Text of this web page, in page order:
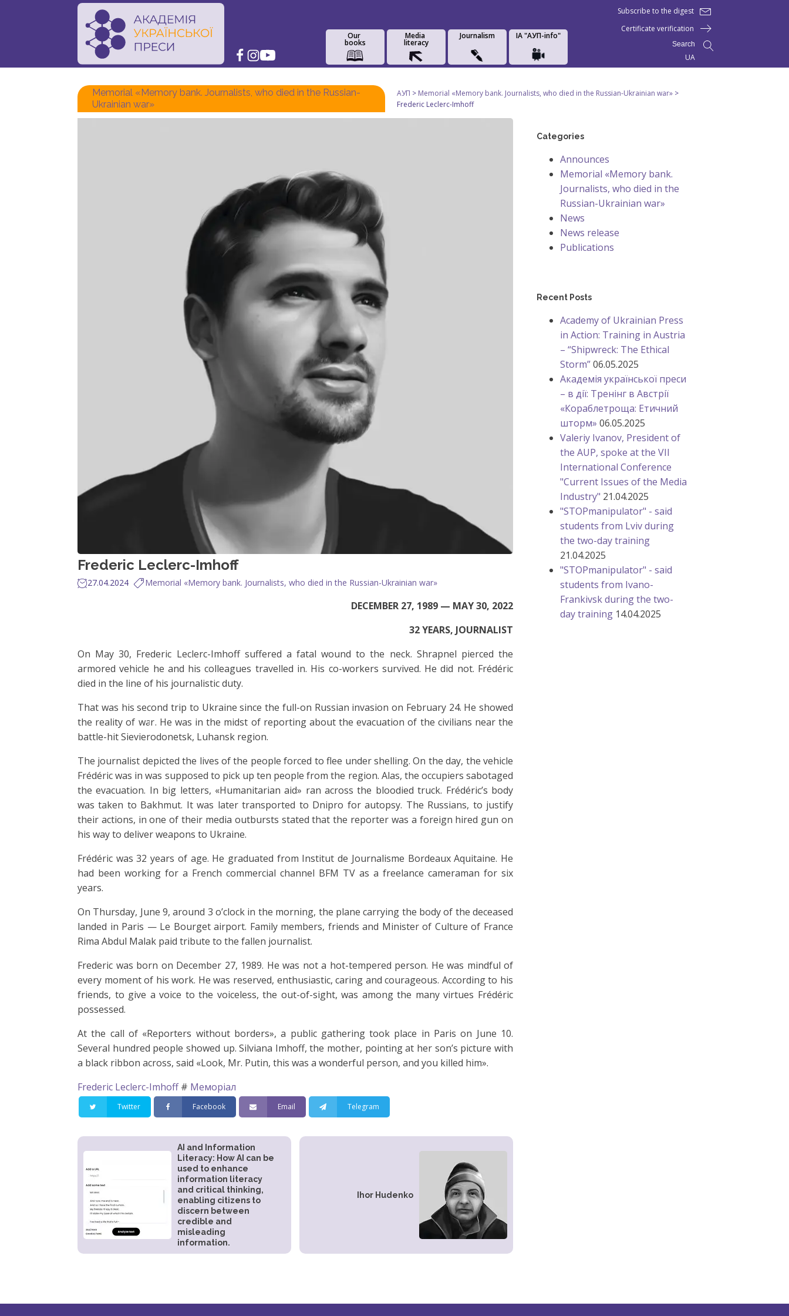
Our
books
Media
literacy
Journalism IA "АУП-info"
Subscribe to the digest
Certificate verification
Search
UA
Memorial «Memory bank. Journalists, who died in the Russian-
Ukrainian war»
АУП > Memorial «Memory bank. Journalists, who died in the Russian-Ukrainian war»>
Frederic Leclerc-Imhoff
Frederic Leclerc-Imhoff
27.04.2024 Memorial «Memory bank. Journalists, who died in the Russian-Ukrainian war»
DECEMBER 27, 1989 — MAY 30, 2022
32 YEARS, JOURNALIST
On May 30, Frederic Leclerc-Imhoff suffered a fatal wound to the neck. Shrapnel pierced the
armored vehicle he and his colleagues travelled in. His co-workers survived. He did not. Frédéric
died in the line of his journalistic duty.
That was his second trip to Ukraine since the full-on Russian invasion on February 24. He showed
the reality of war. He was in the midst of reporting about the evacuation of the civilians near the
battle-hit Sievierodonetsk, Luhansk region.
The journalist depicted the lives of the people forced to flee under shelling. On the day, the vehicle
Frédéric was in was supposed to pick up ten people from the region. Alas, the occupiers sabotaged
the evacuation. In big letters, «Humanitarian aid» ran across the bloodied truck. Frédéric’s body
was taken to Bakhmut. It was later transported to Dnipro for autopsy. The Russians, to justify
their actions, in one of their media outbursts stated that the reporter was a foreign hired gun on
his way to deliver weapons to Ukraine.
Frédéric was 32 years of age. He graduated from Institut de Journalisme Bordeaux Aquitaine. He
had been working for a French commercial channel BFM TV as a freelance cameraman for six
years.
On Thursday, June 9, around 3 o’clock in the morning, the plane carrying the body of the deceased
landed in Paris — Le Bourget airport. Family members, friends and Minister of Culture of France
Rima Abdul Malak paid tribute to the fallen journalist.
Frederic was born on December 27, 1989. He was not a hot-tempered person. He was mindful of
every moment of his work. He was reserved, enthusiastic, caring and courageous. According to his
friends, to give a voice to the voiceless, the out-of-sight, was among the many virtues Frédéric
possessed.
At the call of «Reporters without borders», a public gathering took place in Paris on June 10.
Several hundred people showed up. Silviana Imhoff, the mother, pointing at her son’s picture with
a black ribbon across, said «Look, Mr. Putin, this was a wonderful person, and you killed him».
Frederic Leclerc-Imhoff# Меморіал
Twitter Facebook Email Telegram
AI and Information
Literacy: How AI can be
used to enhance
information literacy
and critical thinking,
enabling citizens to
discern between
credible and
misleading
information.
Іhor Hudenko
Categories
Announces
Memorial «Memory bank.
Journalists, who died in the
Russian-Ukrainian war»
News
News release
Publications
Recent Posts
Academy of Ukrainian Press
in Action: Training in Austria
– “Shipwreck: The Ethical
Storm”06.05.2025
Академія української преси
– в дії: Тренінг в Австрії
«Кораблетроща: Етичний
шторм» 06.05.2025
Valeriy Ivanov, President of
the AUP, spoke at the VII
International Conference
"Current Issues of the Media
Industry" 21.04.2025
"STOPmanipulator" - said
students from Lviv during
the two-day training
21.04.2025
"STOPmanipulator" - said
students from Ivano-
Frankivsk during the two-
day training 14.04.2025